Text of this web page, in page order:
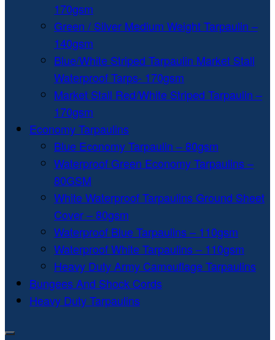
170gsm
Green / Silver Medium Weight Tarpaulin –
140gsm
Blue/White Striped Tarpaulin Market Stall
Waterproof Tarps- 170gsm
Market Stall Red/White Striped Tarpaulin –
170gsm
Economy Tarpaulins
Blue Economy Tarpaulin – 80gsm
Waterproof Green Economy Tarpaulins –
80GSM
White Waterproof Tarpaulins Ground Sheet
Cover – 80gsm
Waterproof Blue Tarpaulins – 110gsm
Waterproof White Tarpaulins – 110gsm
Heavy Duty Army Camouflage Tarpaulins
Bungees And Shock Cords
Heavy Duty Tarpaulins